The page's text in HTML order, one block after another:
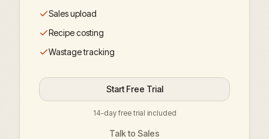
Sales upload
Recipe costing
Wastage tracking
Start Free Trial
14-day free trial included
Talk to Sales